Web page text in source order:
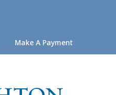
Make A Payment